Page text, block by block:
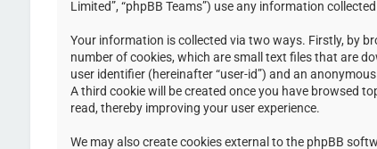
Limited”, “phpBB Teams”) use any information
Your information is collected via two ways. Firstly, by
number of cookies, which are small text files that are
user identifier (hereinafter “user-id”) and an
A third cookie will be created once you have browsed
read, thereby improving your user experience.
We may also create cookies external to the phpBB